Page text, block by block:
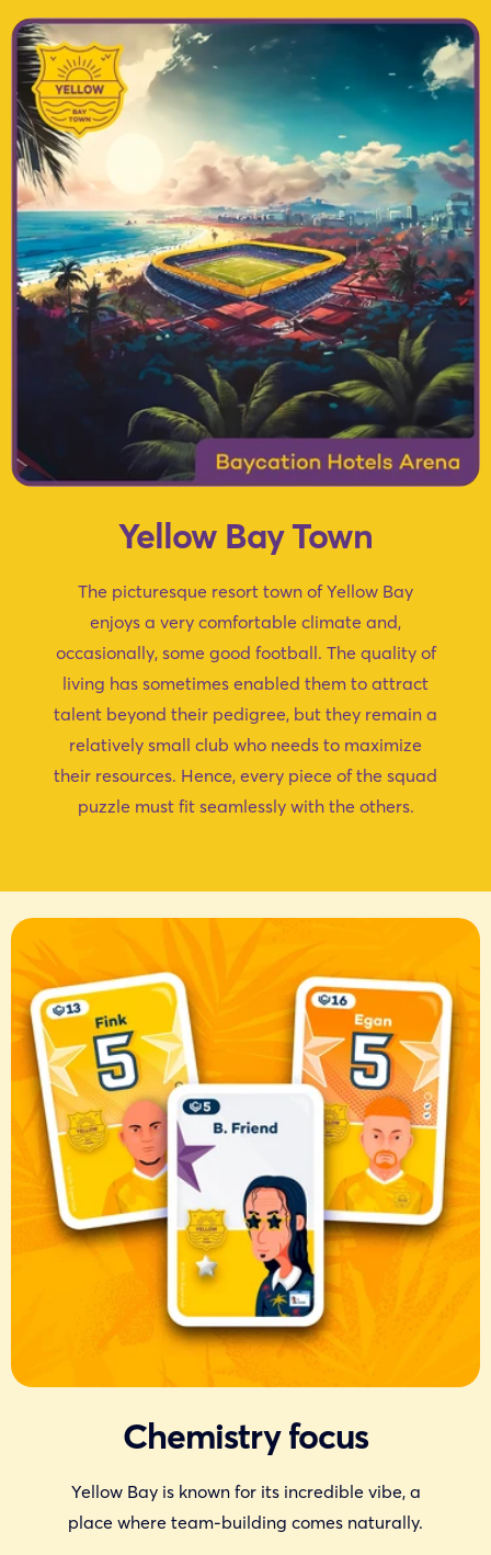
Yellow Bay Town
The picturesque resort town of Yellow Bay
enjoys a very comfortable climate and,
occasionally, some good football. The quality of
living has sometimes enabled them to attract
talent beyond their pedigree, but they remain a
relatively small club who needs to maximize
their resources. Hence, every piece of the squad
puzzle must fit seamlessly with the others.
Chemistry focus
Yellow Bay is known for its incredible vibe, a
place where team-building comes naturally.